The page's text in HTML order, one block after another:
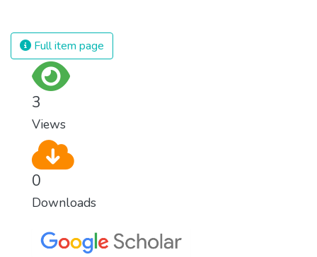
strong institutions, global standards of
justice, and a commitment to peace
Full item page
3
Views
0
Downloads